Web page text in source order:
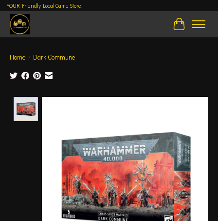
YOUR Friendly Local Game Store!
Cart
Home / Dark Commune